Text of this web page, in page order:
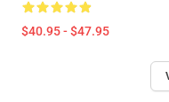
$40.95 - $47.95